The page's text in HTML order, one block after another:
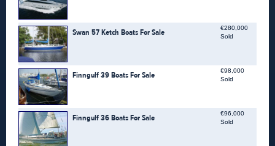
Swan 57 Ketch Boats For Sale
€280,000
Sold
Finngulf 39 Boats For Sale
€98,000
Sold
Finngulf 36 Boats For Sale
€96,000
Sold